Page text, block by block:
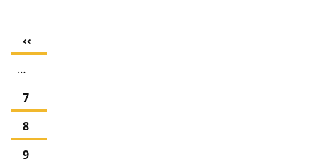
Previous
page
‹‹
…
Page
7
Page
8
Page
9